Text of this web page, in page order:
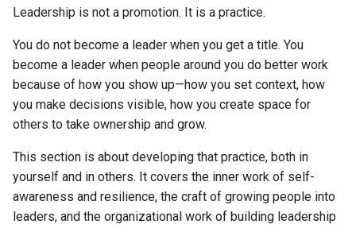
s
t
a
s
e
Decision Making & ADRs
Ethics & Responsibility
Vision & Strategy
Rituals
Working Agreements
Onboarding 30/60/90
Async Communication
Meeting Standards
Conflict Resolution
Feedback Frameworks
Growth Plans
Hiring Playbook
Performance Management
Coaching New Tech Leads
Succession Planning
Quality & CI
Incident Response
Technical Debt
Product Partnership
Continuous Improvement
Metrics in Execution
Platform Scalability
Reliability Practices
Team Health Metrics
Engineering Culture
Conflict as Signal
Working with Design
Outage Communication
Scaling Systems
Org Design
Principles for Leadership
Development
What Good Looks Like
What Usually Goes Wrong
How to Use This Section
Scaling Remote Teams
Retro Template
Postmortem Template
ADR Template
Growth Plan Template
Hiring Scorecard
Working Agreement
Leadership is not a promotion. It is a practice.
You do not become a leader when you get a title. You
become a leader when people around you do better work
because of how you show up—how you set context, how
you make decisions visible, how you create space for
others to take ownership and grow.
This section is about developing that practice, both in
yourself and in others. It covers the inner work of self-
awareness and resilience, the craft of growing people into
leaders, and the organizational work of building leadership